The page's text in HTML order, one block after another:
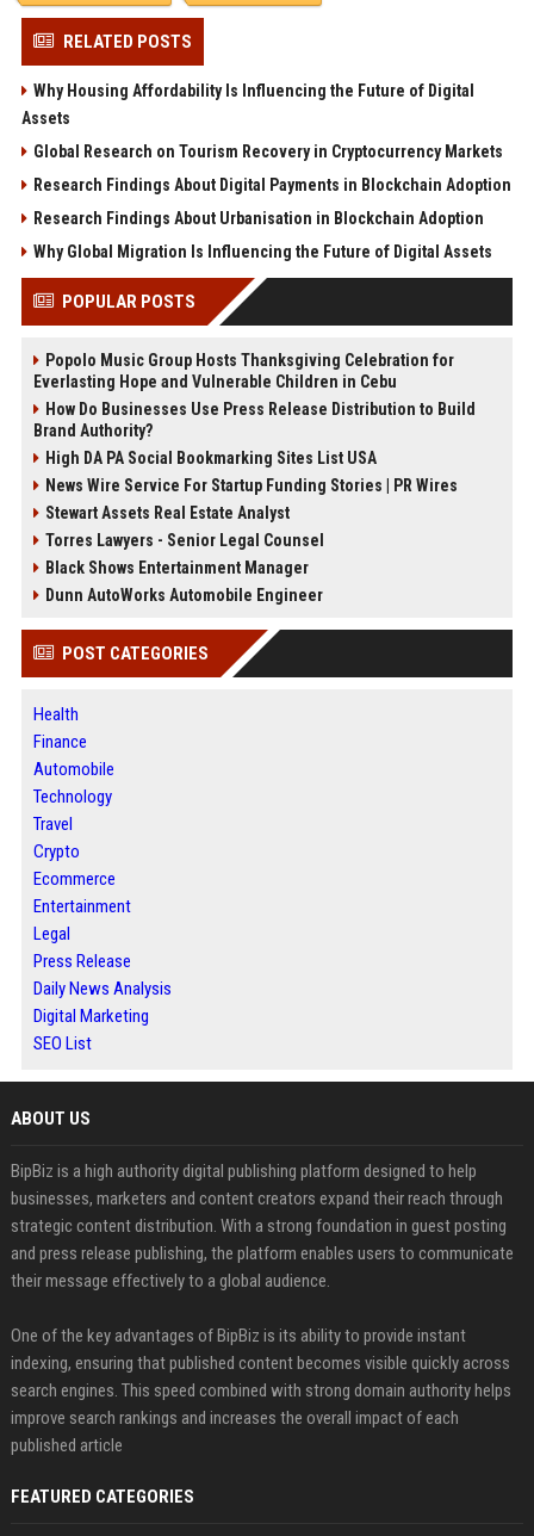
RELATED POSTS
Why Housing Affordability Is Influencing the Future of Digital
Assets
Global Research on Tourism Recovery in Cryptocurrency Markets
Research Findings About Digital Payments in Blockchain Adoption
Research Findings About Urbanisation in Blockchain Adoption
Why Global Migration Is Influencing the Future of Digital Assets
POPULAR POSTS
Popolo Music Group Hosts Thanksgiving Celebration for
Everlasting Hope and Vulnerable Children in Cebu
How Do Businesses Use Press Release Distribution to Build
Brand Authority?
High DA PA Social Bookmarking Sites List USA
News Wire Service For Startup Funding Stories | PR Wires
Stewart Assets Real Estate Analyst
Torres Lawyers - Senior Legal Counsel
Black Shows Entertainment Manager
Dunn AutoWorks Automobile Engineer
POST CATEGORIES
Health
Finance
Automobile
Technology
Travel
Crypto
Ecommerce
Entertainment
Legal
Press Release
Daily News Analysis
Digital Marketing
SEO List
ABOUT US
BipBiz is a high authority digital publishing platform designed to help
businesses, marketers and content creators expand their reach through
strategic content distribution. With a strong foundation in guest posting
and press release publishing, the platform enables users to communicate
their message effectively to a global audience.
One of the key advantages of BipBiz is its ability to provide instant
indexing, ensuring that published content becomes visible quickly across
search engines. This speed combined with strong domain authority helps
improve search rankings and increases the overall impact of each
published article
FEATURED CATEGORIES